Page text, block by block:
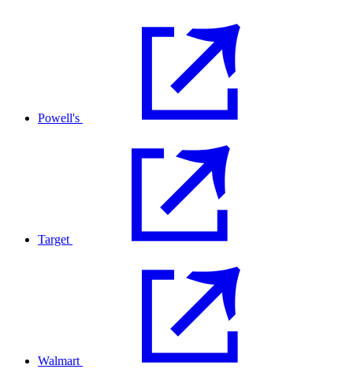
Powell's
Target
Walmart